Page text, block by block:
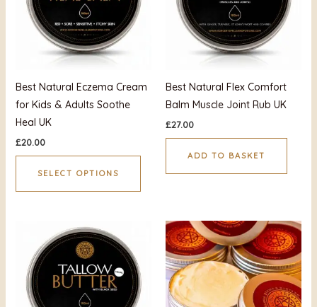
Best Natural Eczema Cream
for Kids & Adults Soothe
Heal UK
£20.00
SELECT OPTIONS
variants.
be
chosen
product
Best Natural Flex Comfort
Balm Muscle Joint Rub UK
£27.00
ADD TO BASKET
This
has